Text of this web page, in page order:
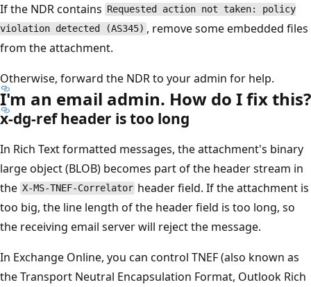
If the NDR containsRequested action not taken: policy
violation detected (AS345), remove some embedded
from the attachment.
Otherwise, forward the NDR to your admin for help.
I'm an email admin. How do I fix
x-dg-ref header is too long
In Rich Text formatted messages, the attachment's
large object (BLOB) becomes part of the header stream
the X-MS-TNEF-Correlatorheader field. If the attachment
too big, the line length of the header field is too long, so
the receiving email server will reject the message.
In Exchange Online, you can control TNEF (also known as
the Transport Neutral Encapsulation Format, Outlook